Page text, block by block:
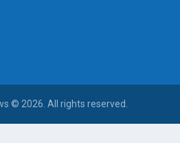
© 2026. All rights reserved.